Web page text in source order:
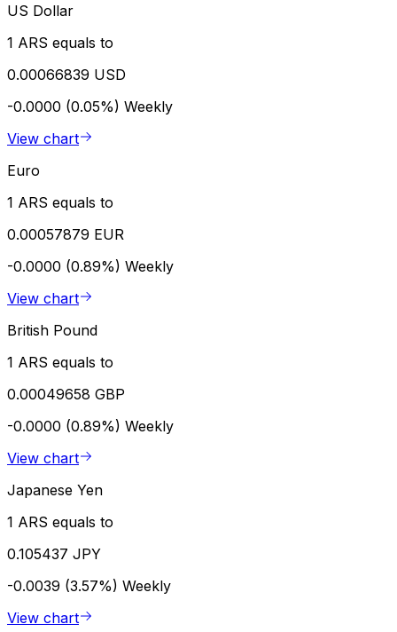
US Dollar
1 ARS equals to
0.00066839 USD
-0.0000 (0.05%) Weekly
View chart
Euro
1 ARS equals to
0.00057879 EUR
-0.0000 (0.89%) Weekly
View chart
British Pound
1 ARS equals to
0.00049658 GBP
-0.0000 (0.89%) Weekly
View chart
Japanese Yen
1 ARS equals to
0.105437 JPY
-0.0039 (3.57%) Weekly
View chart